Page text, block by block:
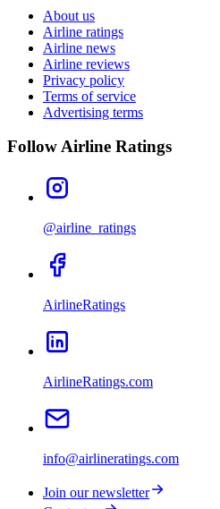
About us
Airline ratings
Airline news
Airline reviews
Privacy policy
Terms of service
Advertising terms
Follow Airline Ratings
@airline_ratings
AirlineRatings
AirlineRatings.com
info@airlineratings.com
Join our newsletter